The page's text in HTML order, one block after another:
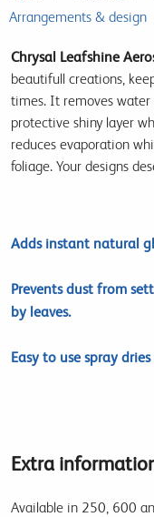
Arrangements & design
Chrysal Leafshine
beautifull creations,
times. It removes water
protective shiny layer
reduces evaporation
foliage. Your designs
Adds instant natural
Prevents dust from
by leaves.
Easy to use spray
Extra
Available in 250, 600